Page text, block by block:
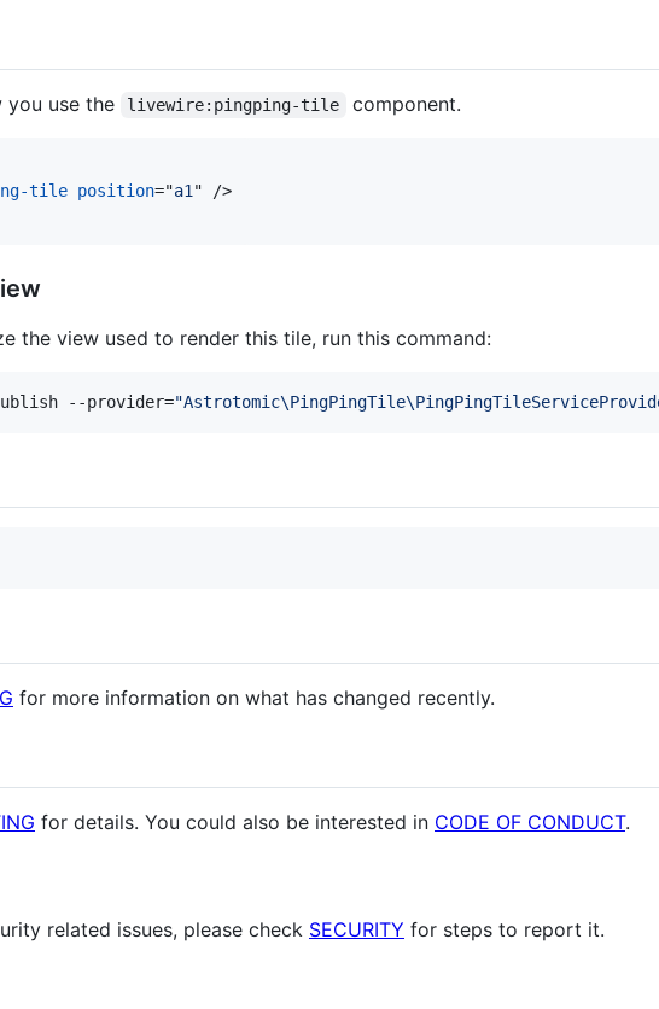
you use the livewire:pingping-tile component.
tile position="a1 "
/>
the view used to render this tile, run this command:
--provider="
for more information on what has changed recently.
for details. You could also be interested in CODE OF CONDUCT.
related issues, please check SECURITY for steps to report it.